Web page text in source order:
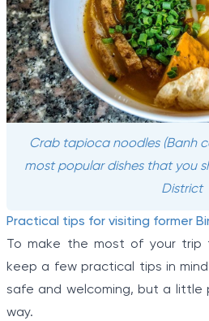
Crab tapioca noodles (Banh
most popular dishes that you
District
Practical tips for visiting former
To make the most of your trip
keep a few practical tips in
safe and welcoming, but a little
way.